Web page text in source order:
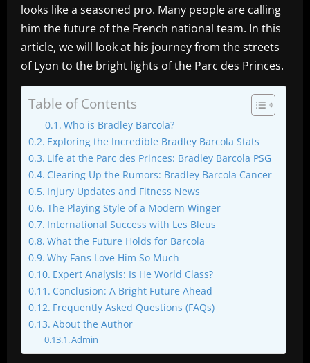
looks like a seasoned pro. Many people are calling
him the future of the French national team. In this
article, we will look at his journey from the streets
of Lyon to the bright lights of the Parc des Princes.
Table of Contents
Who is Bradley Barcola?
Exploring the Incredible Bradley Barcola Stats
Life at the Parc des Princes: Bradley Barcola PSG
Clearing Up the Rumors: Bradley Barcola Cancer
Injury Updates and Fitness News
The Playing Style of a Modern Winger
International Success with Les Bleus
What the Future Holds for Barcola
Why Fans Love Him So Much
Expert Analysis: Is He World Class?
Conclusion: A Bright Future Ahead
Frequently Asked Questions (FAQs)
About the Author
Admin